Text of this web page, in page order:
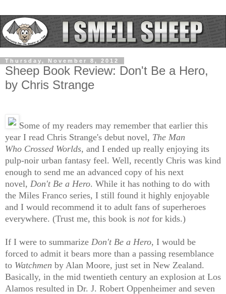
Thursday, November 8, 2012
Sheep Book Review: Don't Be a Hero,
by Chris Strange
Some of my readers may remember that earlier this
year I read Chris Strange's debut novel, The Man
Who Crossed Worlds, and I ended up really enjoying its
pulp-noir urban fantasy feel. Well, recently Chris was kind
enough to send me an advanced copy of his next
novel, Don't Be a Hero. While it has nothing to do with
the Miles Franco series, I still found it highly enjoyable
and I would recommend it to adult fans of superheroes
everywhere. (Trust me, this book is notfor kids.)
If I were to summarize Don't Be a Hero, I would be
forced to admit it bears more than a passing resemblance
to Watchmen by Alan Moore, just set in New Zealand.
Basically, in the mid twentieth century an explosion at Los
Alamos resulted in Dr. J. Robert Oppenheimer and seven